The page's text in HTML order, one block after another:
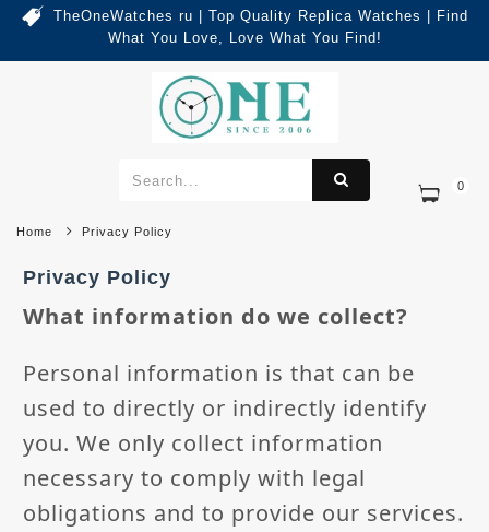
TheOneWatches ru | Top Quality Replica Watches | Find
What You Love, Love What You Find!
0
Home Privacy Policy
Privacy Policy
What information do we collect?
Personal information is that can be
used to directly or indirectly identify
you. We only collect information
necessary to comply with legal
obligations and to provide our services.